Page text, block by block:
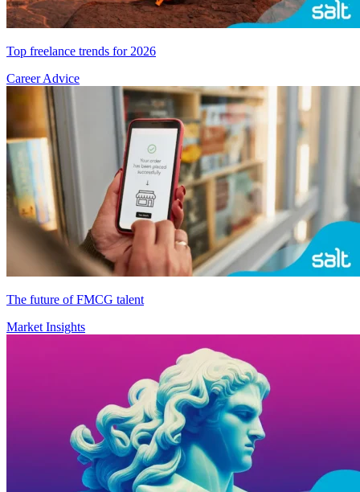
Top freelance trends for 2026
Career Advice
The future of FMCG talent
Market Insights